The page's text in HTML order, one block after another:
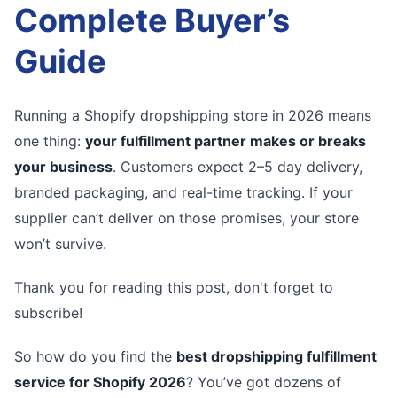
Complete Buyer’s
Guide
Running a Shopify dropshipping store in 2026 means
one thing: your fulfillment partner makes or breaks
your business. Customers expect 2–5 day delivery,
branded packaging, and real-time tracking. If your
supplier can’t deliver on those promises, your store
won’t survive.
Thank you for reading this post, don't forget to
subscribe!
So how do you find the best dropshipping fulfillment
service for Shopify 2026? You’ve got dozens of